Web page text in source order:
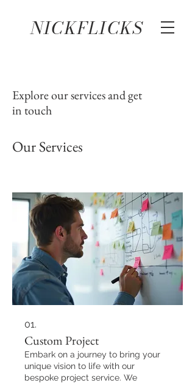
NICKFLICKS
Explore our services and get
in touch
Our Services
01.
Custom Project
Embark on a journey to bring your
unique vision to life with our
bespoke project service. We